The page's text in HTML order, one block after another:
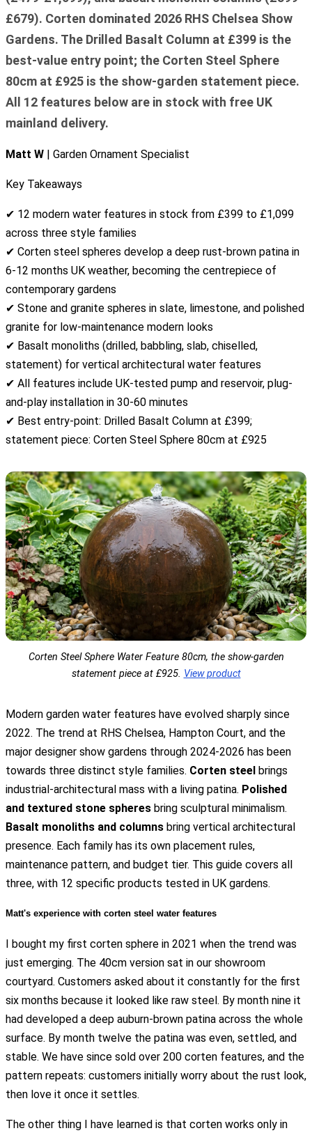
£679). Corten dominated 2026 RHS Chelsea Show
Gardens. The Drilled Basalt Column at £399 is the
best-value entry point; the Corten Steel Sphere
80cm at £925 is the show-garden statement piece.
All 12 features below are in stock with free UK
mainland delivery.
Matt W | Garden Ornament Specialist
Key Takeaways
✔ 12 modern water features in stock from £399 to £1,099
across three style families
✔ Corten steel spheres develop a deep rust-brown patina in
6-12 months UK weather, becoming the centrepiece of
contemporary gardens
✔ Stone and granite spheres in slate, limestone, and polished
granite for low-maintenance modern looks
✔ Basalt monoliths (drilled, babbling, slab, chiselled,
statement) for vertical architectural water features
✔ All features include UK-tested pump and reservoir, plug-
and-play installation in 30-60 minutes
✔ Best entry-point: Drilled Basalt Column at £399;
statement piece: Corten Steel Sphere 80cm at £925
Corten Steel Sphere Water Feature 80cm, the show-garden
statement piece at £925. View product
Modern garden water features have evolved sharply since
2022. The trend at RHS Chelsea, Hampton Court, and the
major designer show gardens through 2024-2026 has been
towards three distinct style families. Corten steel brings
industrial-architectural mass with a living patina. Polished
and textured stone spheres bring sculptural minimalism.
Basalt monoliths and columns bring vertical architectural
presence. Each family has its own placement rules,
maintenance pattern, and budget tier. This guide covers all
three, with 12 specific products tested in UK gardens.
Matt's experience with corten steel water features
I bought my first corten sphere in 2021 when the trend was
just emerging. The 40cm version sat in our showroom
courtyard. Customers asked about it constantly for the first
six months because it looked like raw steel. By month nine it
had developed a deep auburn-brown patina across the whole
surface. By month twelve the patina was even, settled, and
stable. We have since sold over 200 corten features, and the
pattern repeats: customers initially worry about the rust look,
then love it once it settles.
The other thing I have learned is that corten works only in